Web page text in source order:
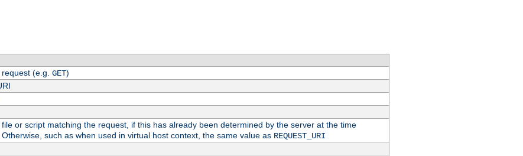
(e.g. GET)
or script matching the request, if this has already been determined by the server at the time
such as when used in virtual host context, the same value as REQUEST_URI